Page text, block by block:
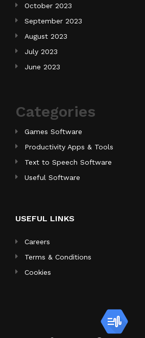
October 2023
September 2023
August 2023
July 2023
June 2023
Categories
Games Software
Productivity Apps & Tools
Text to Speech Software
Useful Software
USEFUL LINKS
Careers
Terms & Conditions
Cookies